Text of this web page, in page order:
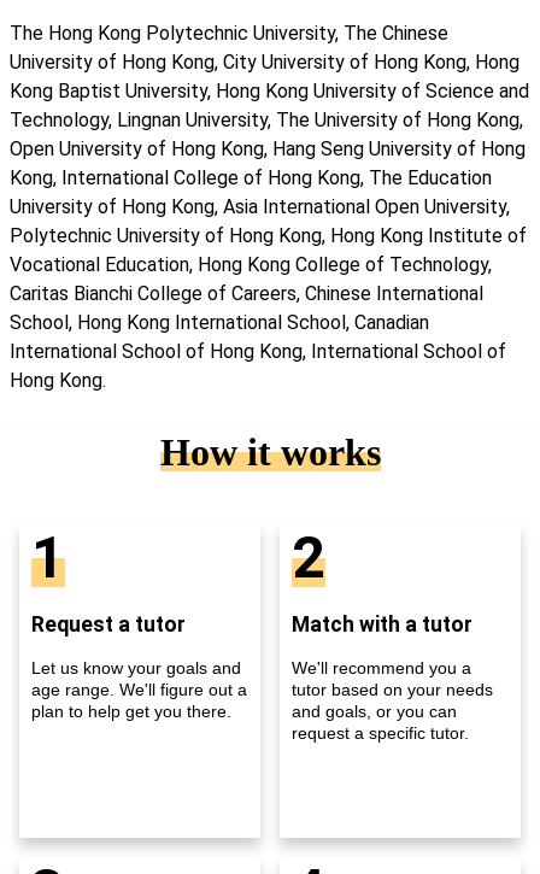
The Hong Kong Polytechnic University, The Chinese
University of Hong Kong, City University of Hong Kong, Hong
Kong Baptist University, Hong Kong University of Science and
Technology, Lingnan University, The University of Hong Kong,
Open University of Hong Kong, Hang Seng University of Hong
Kong, International College of Hong Kong, The Education
University of Hong Kong, Asia International Open University,
Polytechnic University of Hong Kong, Hong Kong Institute of
Vocational Education, Hong Kong College of Technology,
Caritas Bianchi College of Careers, Chinese International
School, Hong Kong International School, Canadian
International School of Hong Kong, International School of
Hong Kong.
How it works
1
Request a tutor
Let us know your goals and
age range. We'll figure out a
plan to help get you there.
2
Match with a tutor
We'll recommend you a
tutor based on your needs
and goals, or you can
request a specific tutor.